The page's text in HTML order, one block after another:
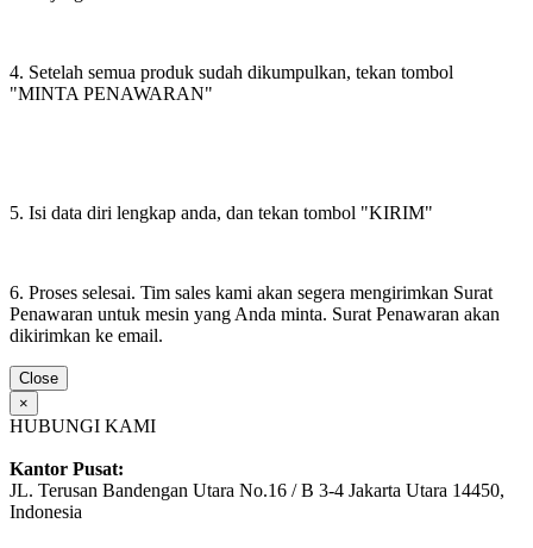
4. Setelah semua produk sudah dikumpulkan, tekan tombol
"MINTA PENAWARAN"
5. Isi data diri lengkap anda, dan tekan tombol "KIRIM"
6. Proses selesai. Tim sales kami akan segera mengirimkan Surat
Penawaran untuk mesin yang Anda minta. Surat Penawaran akan
dikirimkan ke email.
Close
×
HUBUNGI KAMI
Kantor Pusat:
JL. Terusan Bandengan Utara No.16 / B 3-4 Jakarta Utara 14450,
Indonesia